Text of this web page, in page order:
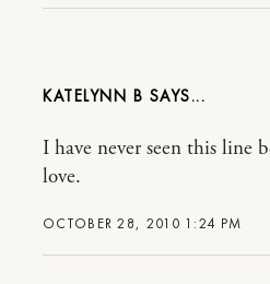
KATELYNN B
OCTOBER 28, 2010 1:24 PM
I have never seen this line
love.